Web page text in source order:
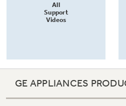
All
Support
Videos
GE APPLIANCES